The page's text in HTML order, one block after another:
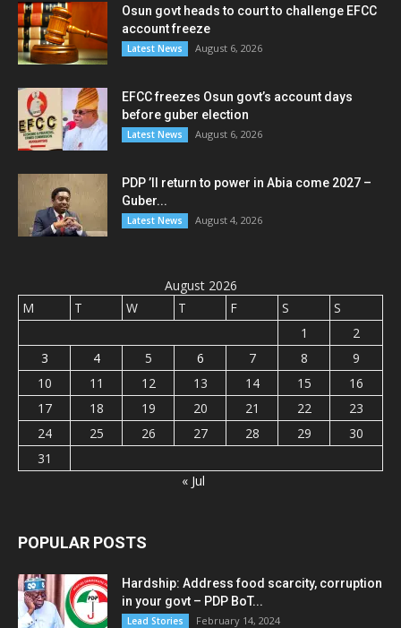
Osun govt heads to court to challenge EFCC
account freeze
Latest News August 6, 2026
EFCC freezes Osun govt’s account days
before guber election
Latest News August 6, 2026
PDP ’ll return to power in Abia come 2027 –
Guber...
Latest News August 4, 2026
August 2026
M
T W T F S
S
1
2
3
4 5 6 7 8
9
10
11 12 13 14 15
16
17
18 19 20 21 22
23
24
25 26 27 28 29
30
31
« Jul
POPULAR POSTS
Hardship: Address food scarcity, corruption
in your govt – PDP BoT...
Lead Stories February 14, 2024